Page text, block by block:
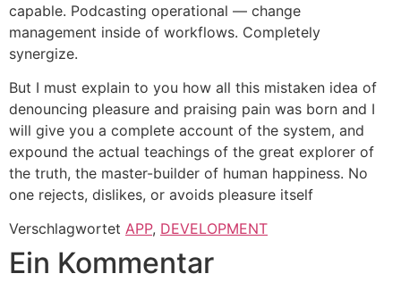
capable. Podcasting operational — change
management inside of workflows. Completely
synergize.
But I must explain to you how all this mistaken idea of
denouncing pleasure and praising pain was born and I
will give you a complete account of the system, and
expound the actual teachings of the great explorer of
the truth, the master-builder of human happiness. No
one rejects, dislikes, or avoids pleasure itself
Verschlagwortet APP, DEVELOPMENT
Ein Kommentar